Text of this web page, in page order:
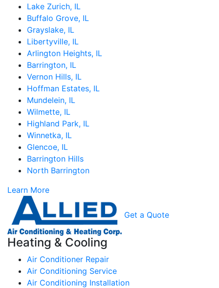
Lake Zurich, IL
Buffalo Grove, IL
Grayslake, IL
Libertyville, IL
Arlington Heights, IL
Barrington, IL
Vernon Hills, IL
Hoffman Estates, IL
Mundelein, IL
Wilmette, IL
Highland Park, IL
Winnetka, IL
Glencoe, IL
Barrington Hills
North Barrington
Learn More
Get a Quote
Heating & Cooling
Air Conditioner Repair
Air Conditioning Service
Air Conditioning Installation